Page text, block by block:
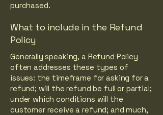
purchased.
What to include in the Refund
Policy
Generally speaking, a Refund Policy
often addresses these types of
issues: the timeframe for asking for a
refund; will the refund be full or partial;
under which conditions will the
customer receive a refund; and much,